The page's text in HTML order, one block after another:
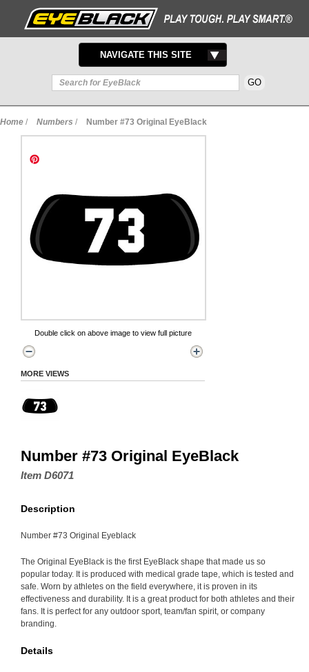
TOGGLE
NAVIGATION
NAVIGATE THIS SITE
Home / Numbers / Number #73 Original EyeBlack
Double click on above image to view full picture
MORE VIEWS
Number #73 Original EyeBlack
Item D6071
Description
Number #73 Original Eyeblack
The Original EyeBlack is the first EyeBlack shape that made us so
popular today. It is produced with medical grade tape, which is tested and
safe. Worn by athletes on the field everywhere, it is proven in its
effectiveness and durability. It is a great product for both athletes and their
fans. It is perfect for any outdoor sport, team/fan spirit, or company
branding.
Details